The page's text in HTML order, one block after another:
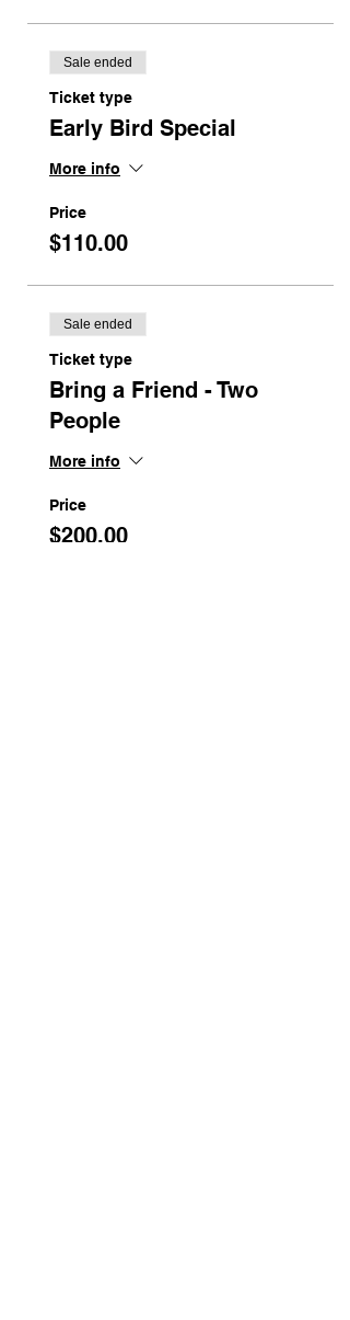
Sale ended
Ticket type
Early Bird Special
More info
Price
$110.00
Sale ended
Ticket type
Bring a Friend - Two
People
More info
Price
$200.00